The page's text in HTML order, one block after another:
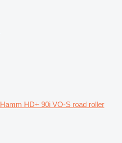
Hamm HD+ 90i VO-S road roller